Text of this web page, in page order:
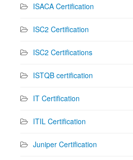
ISACA Certification
ISC2 Certification
ISC2 Certifications
ISTQB certification
IT Certification
ITIL Certification
Juniper Certification